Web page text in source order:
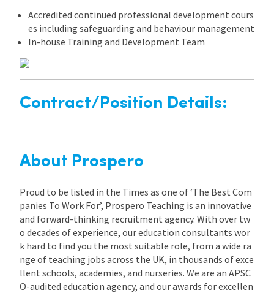
Accredited continued professional development cours
es including safeguarding and behaviour management
In-house Training and Development Team
Contract/Position Details:
About Prospero
Proud to be listed in the Times as one of ‘The Best Com
panies To Work For’, Prospero Teaching is an innovative
and forward-thinking recruitment agency. With over tw
o decades of experience, our education consultants wor
k hard to find you the most suitable role, from a wide ra
nge of teaching jobs across the UK, in thousands of exce
llent schools, academies, and nurseries. We are an APSC
O-audited education agency, and our awards for excellen